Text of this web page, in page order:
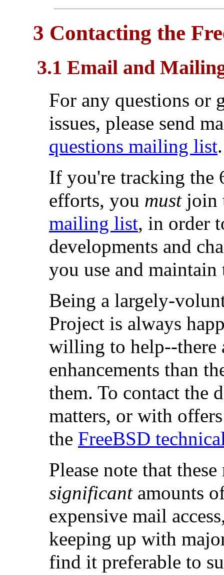
3 Contacting the
3.1 Email and
For any questions or
issues, please send
questions mailing list.
If you're tracking the
efforts, you mustjoin
mailing list, in order
developments and
you use and maintain
Being a largely-
Project is always
willing to help--there
enhancements than
them. To contact the
matters, or with
the FreeBSD
Please note that
significantamounts
expensive mail
keeping up with
find it preferable to